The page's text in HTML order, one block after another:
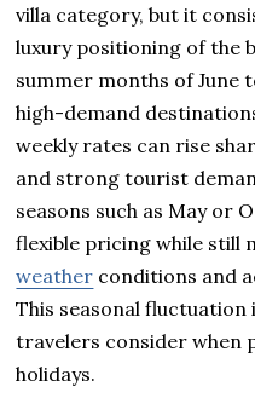
villa category, but it
luxury positioning of the
summer months of June
high-demand
weekly rates can rise
and strong tourist
seasons such as May or
flexible pricing while still
weather conditions and
This seasonal
travelers consider when
holidays.